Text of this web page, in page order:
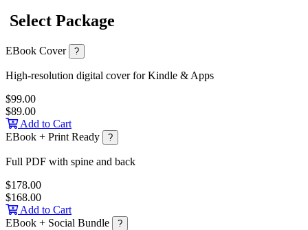
Select Package
EBook Cover ?
High-resolution digital cover for Kindle & Apps
$99.00
$89.00
Add to Cart
EBook + Print Ready
?
Full PDF with spine and back
$178.00
$168.00
Add to Cart
EBook + Social Bundle
?